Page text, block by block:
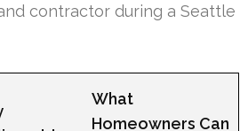
contractor during a Seattle
What
Homeowners Can